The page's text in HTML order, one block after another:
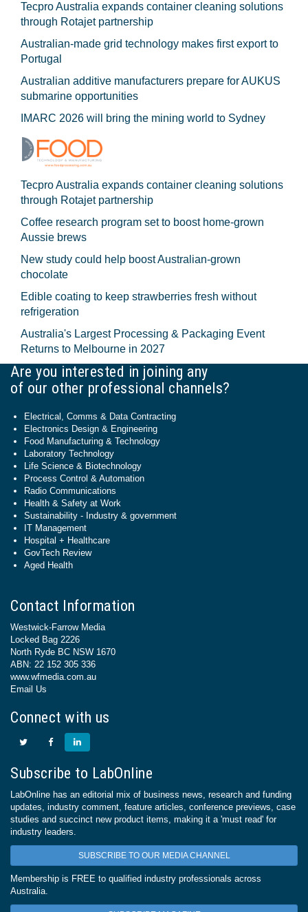
Tecpro Australia expands container cleaning solutions
through Rotajet partnership
Australian-made grid technology makes first export to
Portugal
Australian additive manufacturers prepare for AUKUS
submarine opportunities
IMARC 2026 will bring the mining world to Sydney
Tecpro Australia expands container cleaning solutions
through Rotajet partnership
Coffee research program set to boost home-grown
Aussie brews
New study could help boost Australian-grown
chocolate
Edible coating to keep strawberries fresh without
refrigeration
Australia's Largest Processing & Packaging Event
Returns to Melbourne in 2027
Are you interested in joining any
of our other professional channels?
Electrical, Comms & Data Contracting
Electronics Design & Engineering
Food Manufacturing & Technology
Laboratory Technology
Life Science & Biotechnology
Process Control & Automation
Radio Communications
Health & Safety at Work
Sustainability - Industry & government
IT Management
Hospital + Healthcare
GovTech Review
Aged Health
Contact Information
Westwick-Farrow Media
Locked Bag 2226
North Ryde BC NSW 1670
ABN: 22 152 305 336
www.wfmedia.com.au
Email Us
Connect with us
Subscribe to LabOnline
LabOnline has an editorial mix of business news, research and funding
updates, industry comment, feature articles, conference previews, case
studies and succinct new product items, making it a 'must read' for
industry leaders.
SUBSCRIBE TO OUR MEDIA CHANNEL
Membership is FREE to qualified industry professionals across
Australia.